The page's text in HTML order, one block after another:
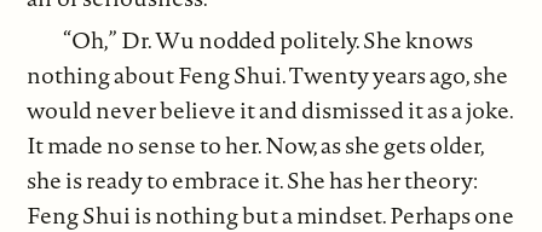
“Oh,” Dr. Wu nodded politely. She knows
nothing about Feng Shui. Twenty years ago, she
would never believe it and dismissed it as a joke.
It made no sense to her. Now, as she gets older,
she is ready to embrace it. She has her theory:
Feng Shui is nothing but a mindset. Perhaps one